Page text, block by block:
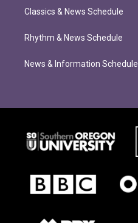
Classics & News Schedule
Rhythm & News Schedule
News & Information Schedule